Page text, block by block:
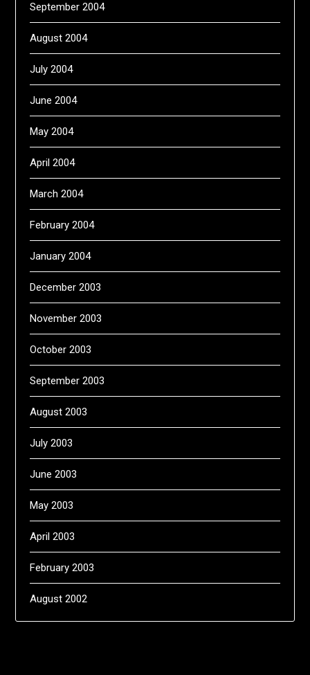
September 2004
August 2004
July 2004
June 2004
May 2004
April 2004
March 2004
February 2004
January 2004
December 2003
November 2003
October 2003
September 2003
August 2003
July 2003
June 2003
May 2003
April 2003
February 2003
August 2002